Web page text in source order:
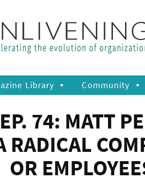
Library Community
74: MATT
RADICAL
OR